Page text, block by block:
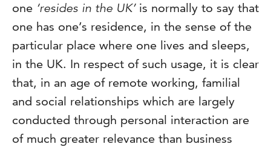
one ‘resides in the UK’is normally to say that
one has one’s residence, in the sense of the
particular place where one lives and sleeps,
in the UK. In respect of such usage, it is clear
that, in an age of remote working, familial
and social relationships which are largely
conducted through personal interaction are
of much greater relevance than business